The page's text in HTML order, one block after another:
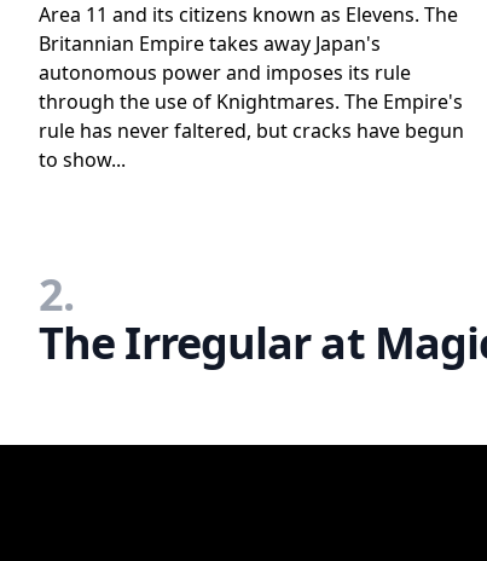
Area 11 and its citizens known as Elevens. The
Britannian Empire takes away Japan's
autonomous power and imposes its rule
through the use of Knightmares. The Empire's
rule has never faltered, but cracks have begun
to show...
2.
The Irregular at